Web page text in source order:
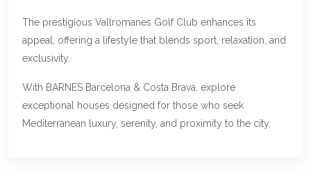
The prestigious Vallromanes Golf Club enhances its
appeal, offering a lifestyle that blends sport, relaxation, and
exclusivity.
With BARNES Barcelona & Costa Brava, explore
exceptional houses designed for those who seek
Mediterranean luxury, serenity, and proximity to the city.